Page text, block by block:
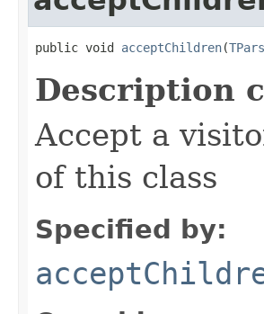
public void acceptChildren(
Description
Accept a
of this class
Specified by: